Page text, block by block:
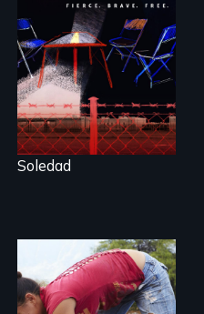
Award winning
filmmaker Lisa
Molomot, Soledad
tells the story of a
young woman
from Central
America who fled
gang violence to
seek asylum in the
U.S.
Soledad